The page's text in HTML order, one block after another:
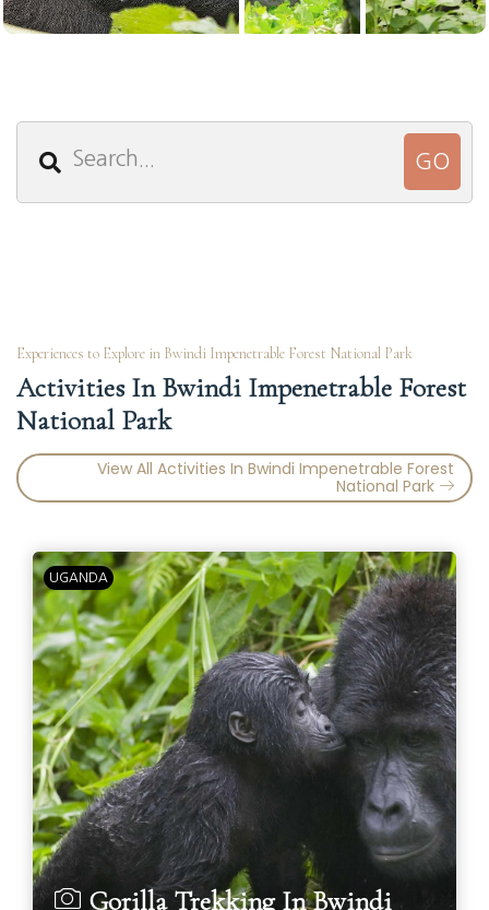
Experiences to Explore in Bwindi Impenetrable Forest National Park
Activities In Bwindi Impenetrable Forest
National Park
View All Activities In Bwindi Impenetrable Forest
National Park
UGANDA
Gorilla Trekking In Bwindi